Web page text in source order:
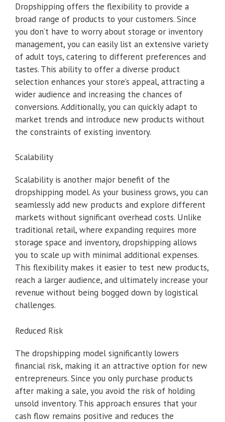
Dropshipping offers the flexibility to provide a
broad range of products to your customers. Since
you don’t have to worry about storage or inventory
management, you can easily list an extensive variety
of adult toys, catering to different preferences and
tastes. This ability to offer a diverse product
selection enhances your store’s appeal, attracting a
wider audience and increasing the chances of
conversions. Additionally, you can quickly adapt to
market trends and introduce new products without
the constraints of existing inventory.
Scalability
Scalability is another major benefit of the
dropshipping model. As your business grows, you can
seamlessly add new products and explore different
markets without significant overhead costs. Unlike
traditional retail, where expanding requires more
storage space and inventory, dropshipping allows
you to scale up with minimal additional expenses.
This flexibility makes it easier to test new products,
reach a larger audience, and ultimately increase your
revenue without being bogged down by logistical
challenges.
Reduced Risk
The dropshipping model significantly lowers
financial risk, making it an attractive option for new
entrepreneurs. Since you only purchase products
after making a sale, you avoid the risk of holding
unsold inventory. This approach ensures that your
cash flow remains positive and reduces the